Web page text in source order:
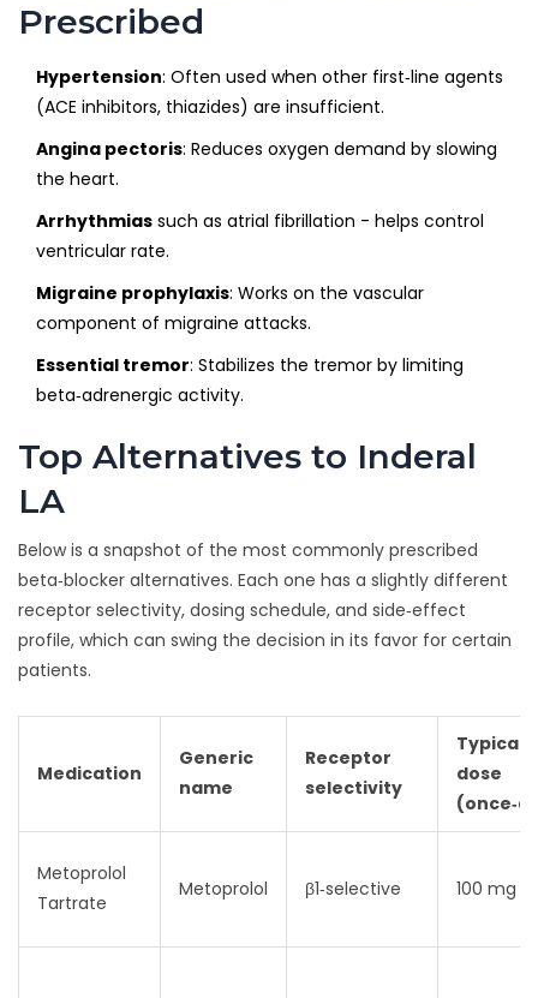
Prescribed
Hypertension: Often used when other first‑line agents
(ACE inhibitors, thiazides) are insufficient.
Angina pectoris: Reduces oxygen demand by slowing
the heart.
Arrhythmias such as atrial fibrillation - helps control
ventricular rate.
Migraine prophylaxis: Works on the vascular
component of migraine attacks.
Essential tremor: Stabilizes the tremor by limiting
beta‑adrenergic activity.
Top Alternatives to Inderal
LA
Below is a snapshot of the most commonly prescribed
beta‑blocker alternatives. Each one has a slightly different
receptor selectivity, dosing schedule, and side‑effect
profile, which can swing the decision in its favor for certain
patients.
Medication
Generic
name
Receptor
selectivity
Typical
dose
Metoprolol
Tartrate
Metoprolol β1‑selective 100 mg